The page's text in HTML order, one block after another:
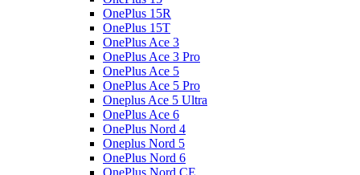
OnePlus 15R
OnePlus 15T
OnePlus Ace 3
OnePlus Ace 3 Pro
OnePlus Ace 5
OnePlus Ace 5 Pro
Oneplus Ace 5 Ultra
OnePlus Ace 6
OnePlus Nord 4
Oneplus Nord 5
OnePlus Nord 6
OnePlus Nord CE